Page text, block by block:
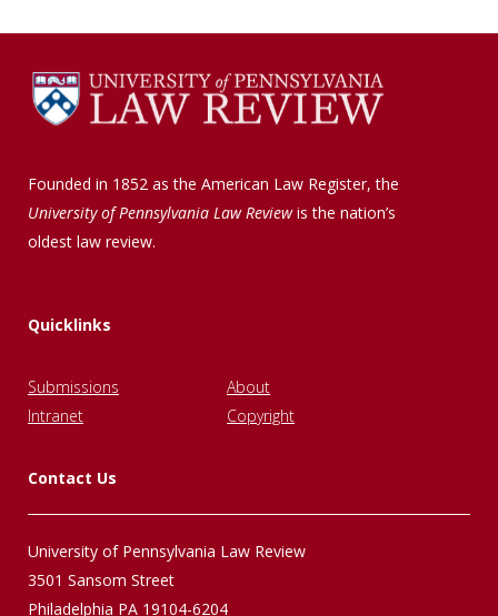
Founded in 1852 as the American Law Register, the
University of Pennsylvania Law Reviewis the nation’s
oldest law review.
Quicklinks
Submissions
About
Intranet
Copyright
Contact Us
University of Pennsylvania Law Review
3501 Sansom Street
Philadelphia PA 19104-6204